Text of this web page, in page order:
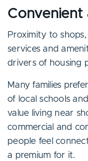
Convenient
Proximity to
services and
drivers of housing
Many families
of local schools
value living near
commercial and
people feel
a premium for it.